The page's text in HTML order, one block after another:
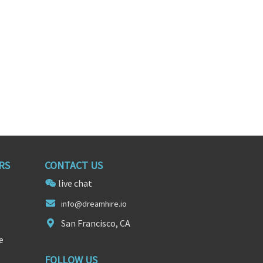
CONTACT US
live chat
info@dreamhire.io
San Francisco, CA
FOLLOW US